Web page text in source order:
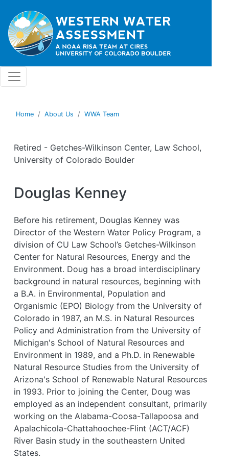
Home About Us WWA Team
Retired - Getches-Wilkinson Center, Law School,
University of Colorado Boulder
Douglas Kenney
Before his retirement, Douglas Kenney was
Director of the Western Water Policy Program, a
division of CU Law School’s Getches-Wilkinson
Center for Natural Resources, Energy and the
Environment. Doug has a broad interdisciplinary
background in natural resources, beginning with
a B.A. in Environmental, Population and
Organismic (EPO) Biology from the University of
Colorado in 1987, an M.S. in Natural Resources
Policy and Administration from the University of
Michigan's School of Natural Resources and
Environment in 1989, and a Ph.D. in Renewable
Natural Resource Studies from the University of
Arizona's School of Renewable Natural Resources
in 1993. Prior to joining the Center, Doug was
employed as an independent consultant, primarily
working on the Alabama-Coosa-Tallapoosa and
Apalachicola-Chattahoochee-Flint (ACT/ACF)
River Basin study in the southeastern United
States.